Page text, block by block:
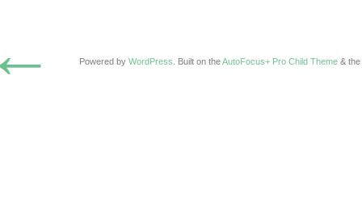
Powered by WordPress . Built on theAutoFocus+ Pro Child Theme & the